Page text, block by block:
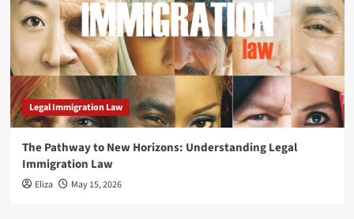
Legal Immigration Law
The Pathway to New Horizons: Understanding Legal
Immigration Law
Eliza May 15, 2026